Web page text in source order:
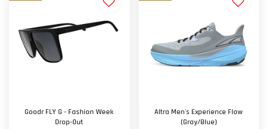
Goodr FLY G - Fashion Week
Drop-Out
Altra Men's Experience Flow
(Gray/Blue)